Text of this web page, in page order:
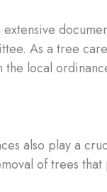
As a tree
the local
also play a
of trees